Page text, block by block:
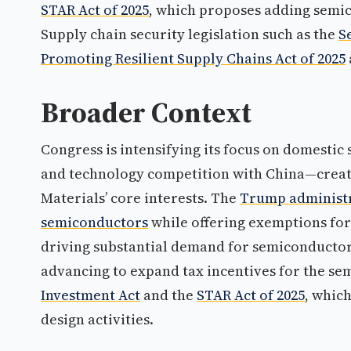
STAR Act of 2025, which proposes adding
Supply chain security legislation such as the
Promoting Resilient Supply Chains Act of 2025
Broader Context
Congress is intensifying its focus on
and technology competition with
Materials’ core interests. The Trump
semiconductorswhile offering exemptions
driving substantial demand for
advancing to expand tax incentives for the
Investment Act and the STAR Act of 2025,
design activities.